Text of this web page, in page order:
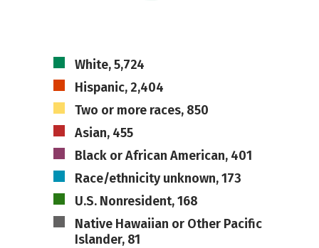
White, 5,724
Hispanic, 2,404
Two or more races, 850
Asian, 455
Black or African American, 401
Race/ethnicity unknown, 173
U.S. Nonresident, 168
Native Hawaiian or Other Pacific
Islander, 81